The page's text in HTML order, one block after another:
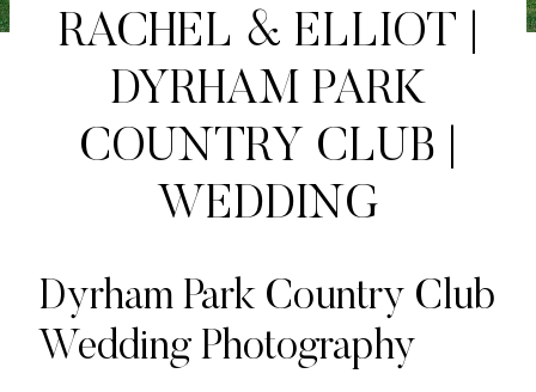
RACHEL & ELLIOT |
DYRHAM PARK
COUNTRY CLUB |
WEDDING
Dyrham Park Country Club
Wedding Photography